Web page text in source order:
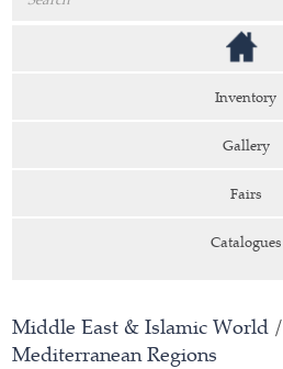
Inventory
Gallery
Fairs
Catalogues
Middle East & Islamic World /
Mediterranean Regions